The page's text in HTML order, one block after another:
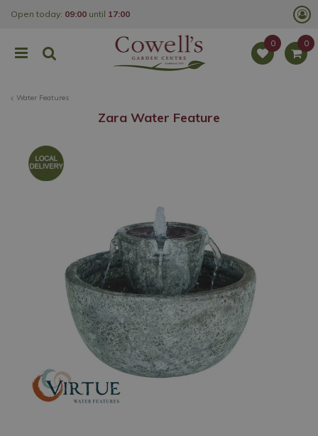
Water Features
Open today: 09:00 until 17:00
Zara Water Feature